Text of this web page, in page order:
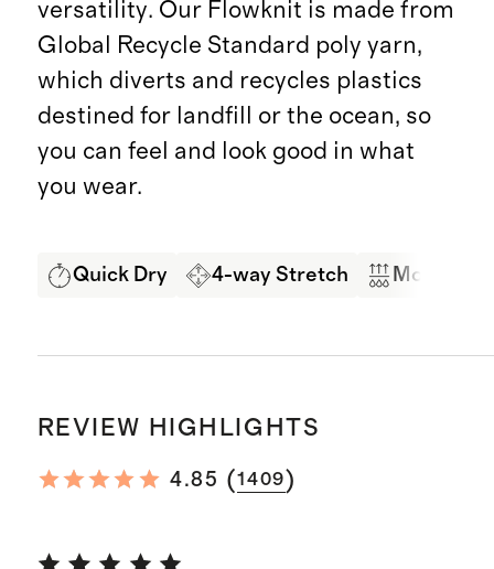
versatility. Our Flowknit is made from
Global Recycle Standard poly yarn,
which diverts and recycles plastics
destined for landfill or the ocean, so
you can feel and look good in what
you wear.
Quick Dry 4-way Stretch Moisture
REVIEW HIGHLIGHTS
4.85 (1409)